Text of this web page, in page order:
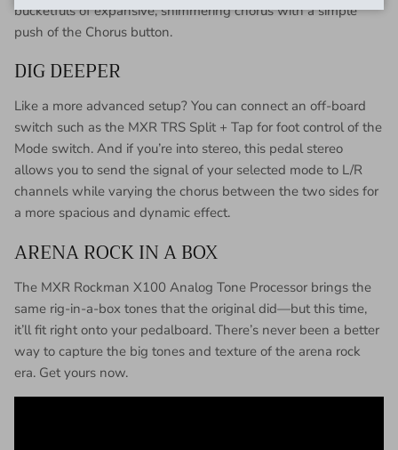
bucketfuls of expansive, shimmering chorus with a simple
push of the Chorus button.
DIG DEEPER
Like a more advanced setup? You can connect an off-board
switch such as the MXR TRS Split + Tap for foot control of the
Mode switch. And if you’re into stereo, this pedal stereo
allows you to send the signal of your selected mode to L/R
channels while varying the chorus between the two sides for
a more spacious and dynamic effect.
ARENA ROCK IN A BOX
The MXR Rockman X100 Analog Tone Processor brings the
same rig-in-a-box tones that the original did—but this time,
it’ll fit right onto your pedalboard. There’s never been a better
way to capture the big tones and texture of the arena rock
era. Get yours now.